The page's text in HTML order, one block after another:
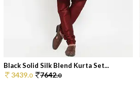
Black Solid Silk Blend Kurta Set...
3439.0 7642.0